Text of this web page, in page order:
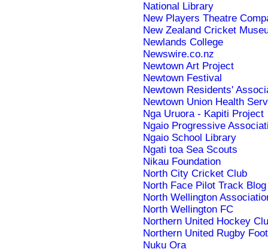
National Library
New Players Theatre
New Zealand Cricket
Newlands College
Newswire.co.nz
Newtown Art Project
Newtown Festival
Newtown Residents'
Newtown Union Health
Nga Uruora - Kapiti Project
Ngaio Progressive
Ngaio School Library
Ngati toa Sea Scouts
Nikau Foundation
North City Cricket Club
North Face Pilot Track Blog
North Wellington
North Wellington FC
Northern United Hockey
Northern United Rugby
Nuku Ora